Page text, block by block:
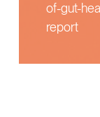
of-gut-
report